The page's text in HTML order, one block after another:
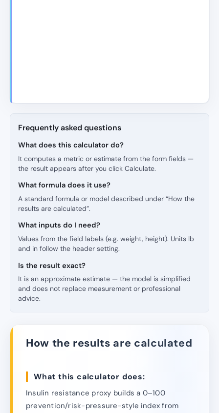
Frequently asked questions
What does this calculator do?
It computes a metric or estimate from the form fields —
the result appears after you click Calculate.
What formula does it use?
A standard formula or model described under “How the
results are calculated”.
What inputs do I need?
Values from the field labels (e.g. weight, height). Units lb
and in follow the header setting.
Is the result exact?
It is an approximate estimate — the model is simplified
and does not replace measurement or professional
advice.
How the results are calculated
What this calculator does:
Insulin resistance proxy builds a 0–100
prevention/risk-pressure-style index from